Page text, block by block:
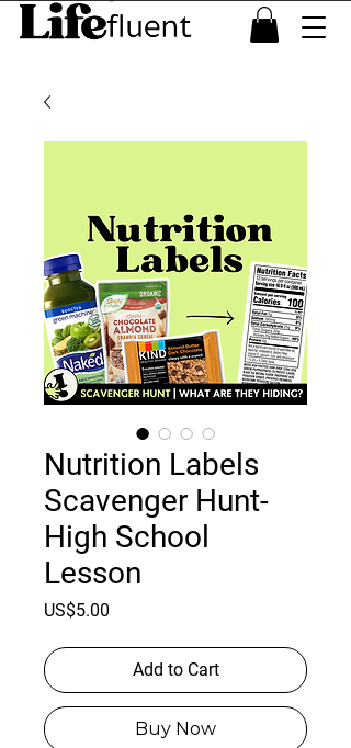
Nutrition Labels
Scavenger Hunt-
High School
Lesson
US$5.00
Add to Cart
Buy Now